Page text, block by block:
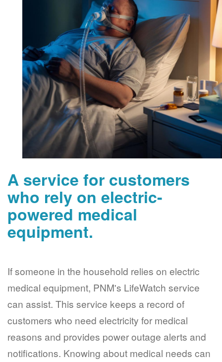
A service for customers
who rely on electric-
powered medical
equipment.
If someone in the household relies on electric
medical equipment, PNM's LifeWatch service
can assist. This service keeps a record of
customers who need electricity for medical
reasons and provides power outage alerts and
notifications. Knowing about medical needs can